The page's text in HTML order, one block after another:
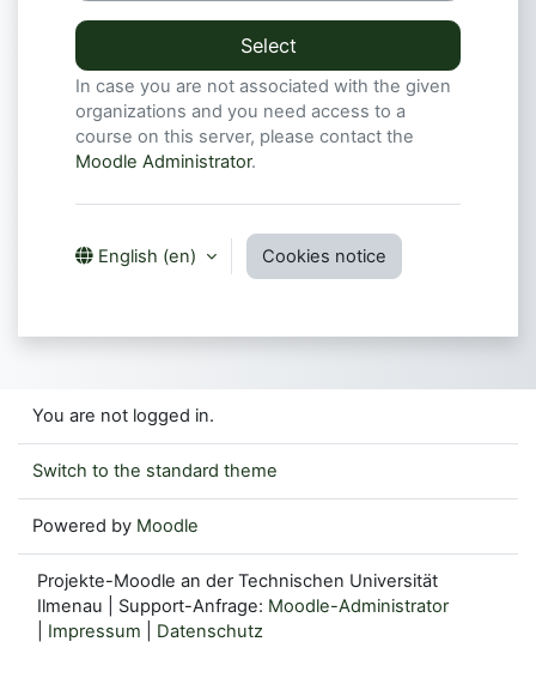
Select
In case you are not associated with the given
organizations and you need access to a
course on this server, please contact the
Moodle Administrator.
English ‎(en)‎ Cookies notice
You are not logged in.
Switch to the standard theme
Powered by Moodle
Projekte-Moodle an der Technischen Universität
Ilmenau | Support-Anfrage: Moodle-Administrator
Impressum Datenschutz